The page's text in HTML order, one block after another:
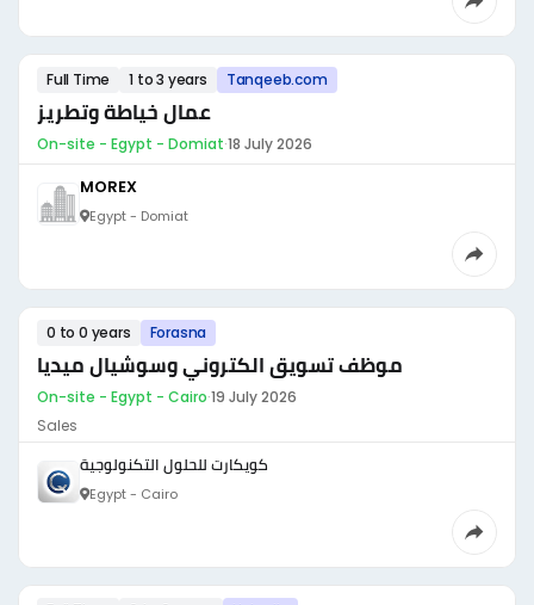
Full Time 1 to 3 years Tanqeeb.com
عمال خياطة وتطريز
On-site - Egypt - Domiat·18 July 2026
MOREX
Egypt - Domiat
0 to 0 years Forasna
موظف تسويق الكتروني وسوشيال ميديا
On-site - Egypt - Cairo·19 July 2026
Sales
كويكارت للحلول التكنولوجية
Egypt - Cairo